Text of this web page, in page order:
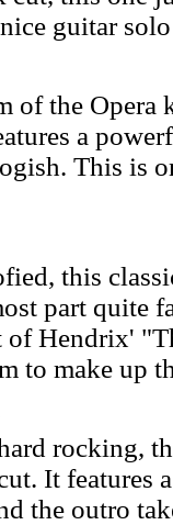
guitar
of the Opera
a
This is
this
part quite
of Hendrix'
to make up
rocking,
It features
the outro